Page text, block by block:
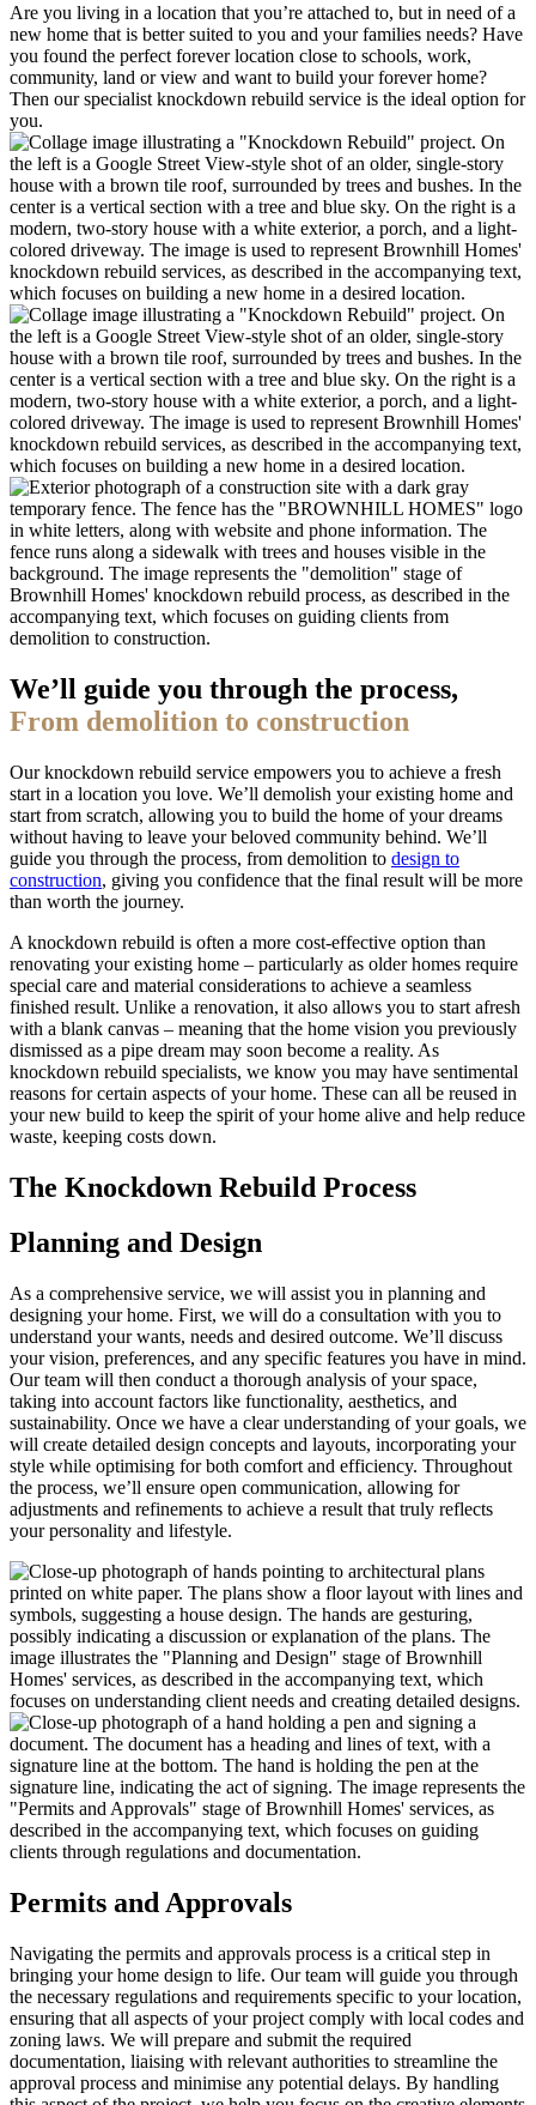
Are you living in a location that you’re attached to, but in need of a
new home that is better suited to you and your families needs? Have
you found the perfect forever location close to schools, work,
community, land or view and want to build your forever home?
Then our specialist knockdown rebuild service is the ideal option for
you.
We’ll guide you through the process,
From demolition to construction
Our knockdown rebuild service empowers you to achieve a fresh
start in a location you love. We’ll demolish your existing home and
start from scratch, allowing you to build the home of your dreams
without having to leave your beloved community behind. We’ll
guide you through the process, from demolition to design to
construction, giving you confidence that the final result will be more
than worth the journey.
A knockdown rebuild is often a more cost-effective option than
renovating your existing home – particularly as older homes require
special care and material considerations to achieve a seamless
finished result. Unlike a renovation, it also allows you to start afresh
with a blank canvas – meaning that the home vision you previously
dismissed as a pipe dream may soon become a reality. As
knockdown rebuild specialists, we know you may have sentimental
reasons for certain aspects of your home. These can all be reused in
your new build to keep the spirit of your home alive and help reduce
waste, keeping costs down.
The Knockdown Rebuild Process
Planning and Design
As a comprehensive service, we will assist you in planning and
designing your home. First, we will do a consultation with you to
understand your wants, needs and desired outcome. We’ll discuss
your vision, preferences, and any specific features you have in mind.
Our team will then conduct a thorough analysis of your space,
taking into account factors like functionality, aesthetics, and
sustainability. Once we have a clear understanding of your goals, we
will create detailed design concepts and layouts, incorporating your
style while optimising for both comfort and efficiency. Throughout
the process, we’ll ensure open communication, allowing for
adjustments and refinements to achieve a result that truly reflects
your personality and lifestyle.
Permits and Approvals
Navigating the permits and approvals process is a critical step in
bringing your home design to life. Our team will guide you through
the necessary regulations and requirements specific to your location,
ensuring that all aspects of your project comply with local codes and
zoning laws. We will prepare and submit the required
documentation, liaising with relevant authorities to streamline the
approval process and minimise any potential delays. By handling